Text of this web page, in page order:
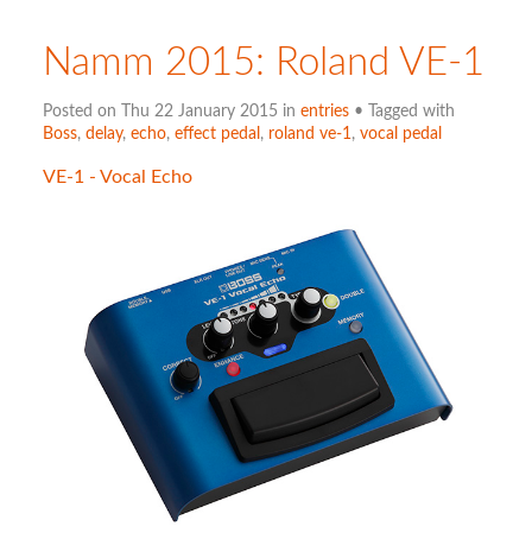
Namm 2015: Roland VE-1
Posted on Thu 22 January 2015 in entries• Tagged with
Boss, delay, echo, effect pedal , roland ve-1, vocal pedal
VE-1 - Vocal Echo